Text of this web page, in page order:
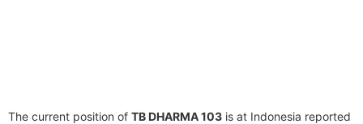
The current position of TB DHARMA 103 is at Indonesia reported